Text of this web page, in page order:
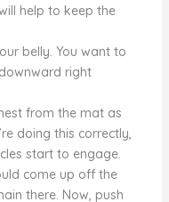
help to keep the
belly. You want to
right
from the mat as
doing this correctly,
start to engage.
come up off the
there. Now, push